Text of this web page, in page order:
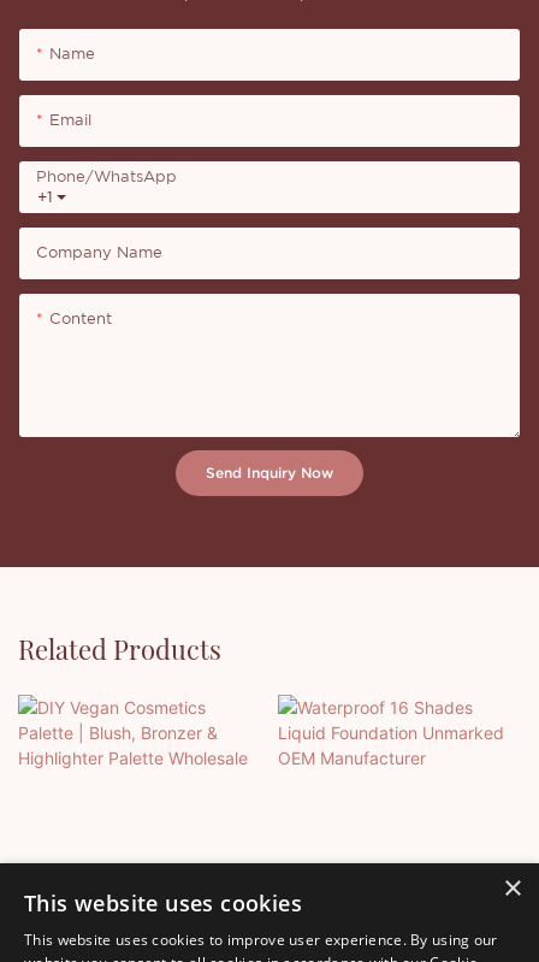
Name
Email
+1
Phone/whatsApp
Company Name
Content
Send Inquiry Now
Related Products
×
This website uses cookies
This website uses cookies to improve user experience. By using our